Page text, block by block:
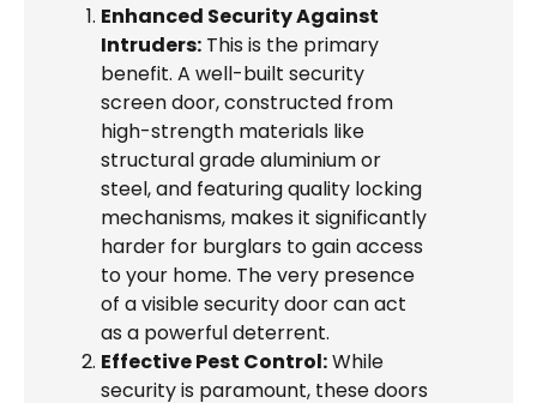
Enhanced Security Against
Intruders: This is the primary
benefit. A well-built security
screen door, constructed from
high-strength materials like
structural grade aluminium or
steel, and featuring quality locking
mechanisms, makes it significantly
harder for burglars to gain access
to your home. The very presence
of a visible security door can act
as a powerful deterrent.
Effective Pest Control:While
security is paramount, these doors